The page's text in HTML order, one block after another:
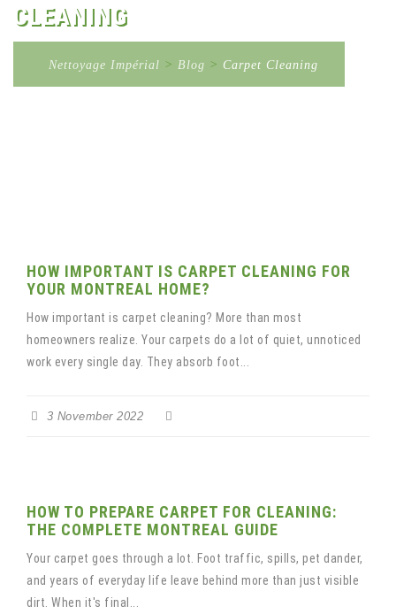
CLEANING
Nettoyage Impérial > Blog > Carpet Cleaning
HOW IMPORTANT IS CARPET CLEANING FOR
YOUR MONTREAL HOME?
How important is carpet cleaning? More than most
homeowners realize. Your carpets do a lot of quiet, unnoticed
work every single day. They absorb foot...
3 November 2022
HOW TO PREPARE CARPET FOR CLEANING:
THE COMPLETE MONTREAL GUIDE
Your carpet goes through a lot. Foot traffic, spills, pet dander,
and years of everyday life leave behind more than just visible
dirt. When it's final...